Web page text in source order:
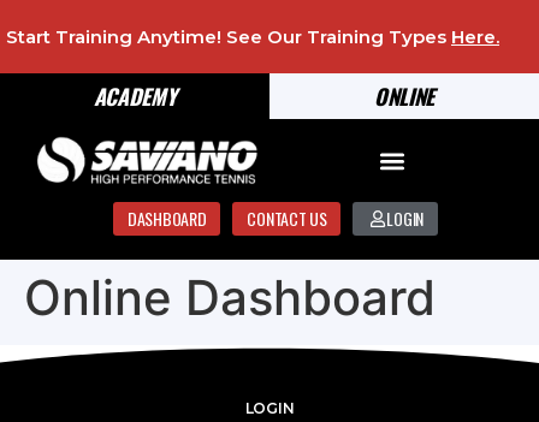
ONLINE
ACADEMY
Start Training Anytime! See Our Training Types Here.
DASHBOARD CONTACT US LOGIN
Online Dashboard
LOGIN